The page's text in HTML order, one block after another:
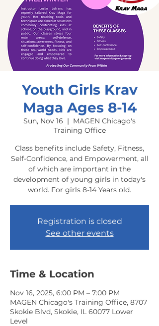
Youth Girls Krav
Maga Ages 8-14
Sun, Nov 16
  |
MAGEN Chicago's
Training Office
Class benefits include Safety, Fitness,
Self-Confidence, and Empowerment, all
of which are important in the
development of young girls in today's
world. For girls 8-14 Years old.
Registration is closed
See other events
Time & Location
Nov 16, 2025, 6:00 PM – 7:00 PM
MAGEN Chicago's Training Office, 8707
Skokie Blvd, Skokie, IL 60077 Lower
Level